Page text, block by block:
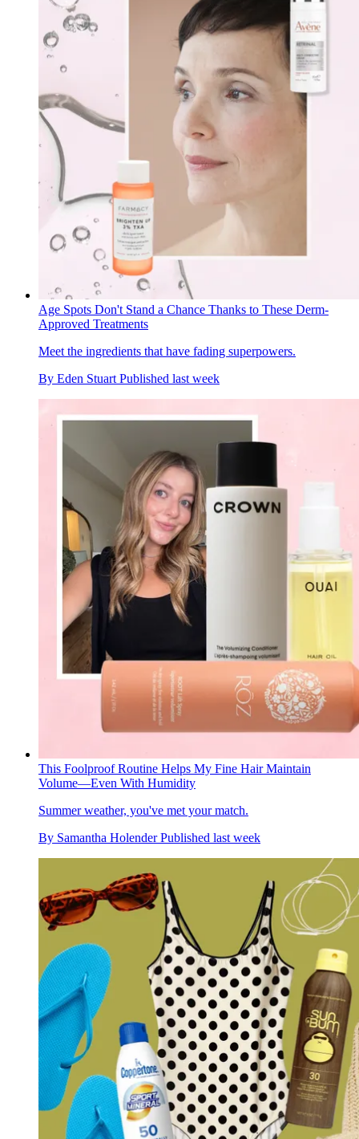
Age Spots Don't Stand a Chance Thanks to These Derm-
Approved Treatments
Meet the ingredients that have fading superpowers.
By Eden Stuart Published last week
This Foolproof Routine Helps My Fine Hair Maintain
Volume—Even With Humidity
Summer weather, you've met your match.
By Samantha Holender Published last week